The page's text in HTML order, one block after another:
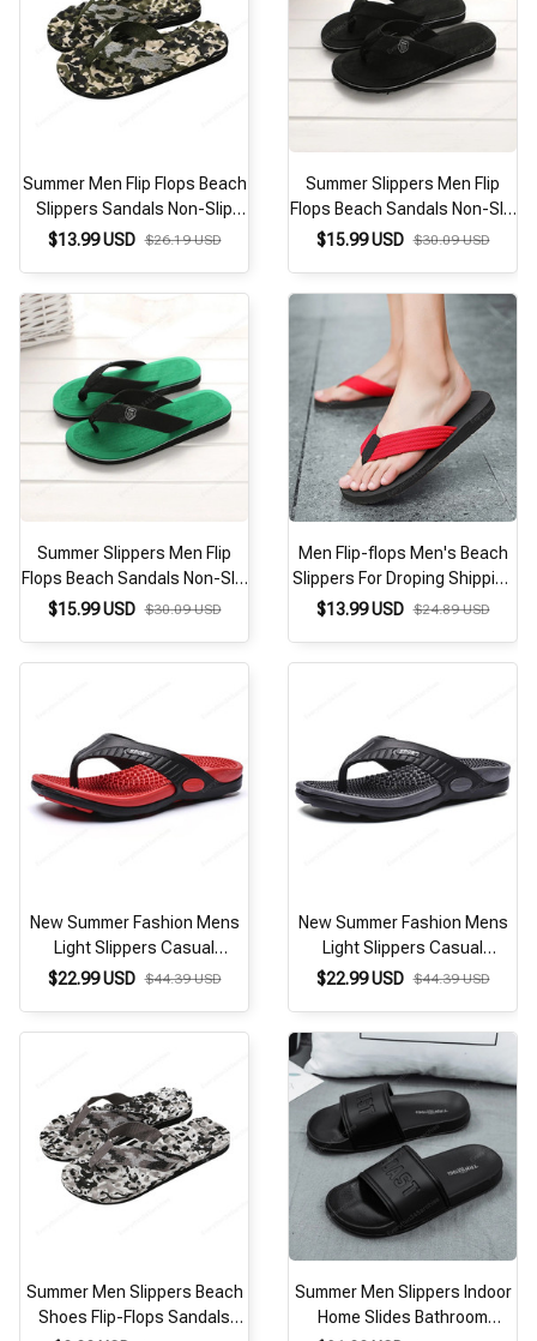
Summer Men Flip Flops Beach
Slippers Sandals Non-Slip
Home Slippers Indoor House
$13.99 USD $26.19 USD
Summer Slippers Men Flip
Flops Beach Sandals Non-Slip
Casual Flat Shoes 2026
$15.99 USD $30.09 USD
Summer Slippers Men Flip
Flops Beach Sandals Non-Slip
Casual Flat Shoes 2026
$15.99 USD $30.09 USD
Men Flip-flops Men's Beach
Slippers For Droping Shipping
Size 40-45
$13.99 USD $24.89 USD
New Summer Fashion Mens
Light Slippers Casual
Breathable Indoor and
$22.99 USD $44.39 USD
New Summer Fashion Mens
Light Slippers Casual
Breathable Indoor and
$22.99 USD $44.39 USD
Summer Men Slippers Beach
Shoes Flip-Flops Sandals
Summer Men Slippers Indoor
Home Slides Bathroom